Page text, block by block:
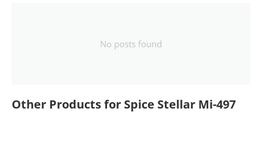
No posts found
Other Products for Spice Stellar Mi-497